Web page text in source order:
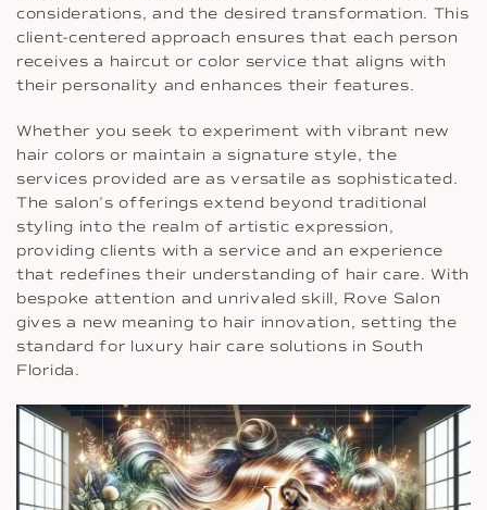
considerations, and the desired transformation. This
client-centered approach ensures that each person
receives a haircut or color service that aligns with
their personality and enhances their features.
Whether you seek to experiment with vibrant new
hair colors or maintain a signature style, the
services provided are as versatile as sophisticated.
The salon’s offerings extend beyond traditional
styling into the realm of artistic expression,
providing clients with a service and an experience
that redefines their understanding of hair care. With
bespoke attention and unrivaled skill, Rove Salon
gives a new meaning to hair innovation, setting the
standard for luxury hair care solutions in South
Florida.